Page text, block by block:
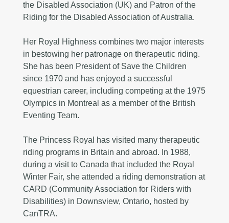
the Disabled Association (UK) and Patron of the
Riding for the Disabled Association of Australia.
Her Royal Highness combines two major interests
in bestowing her patronage on therapeutic riding.
She has been President of Save the Children
since 1970 and has enjoyed a successful
equestrian career, including competing at the 1975
Olympics in Montreal as a member of the British
Eventing Team.
The Princess Royal has visited many therapeutic
riding programs in Britain and abroad. In 1988,
during a visit to Canada that included the Royal
Winter Fair, she attended a riding demonstration at
CARD (Community Association for Riders with
Disabilities) in Downsview, Ontario, hosted by
CanTRA.